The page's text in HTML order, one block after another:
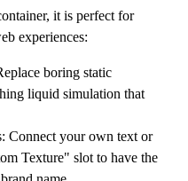
it is perfect for
experiences:
boring static
liquid simulation that
Connect your own text or
Texture" slot to have the